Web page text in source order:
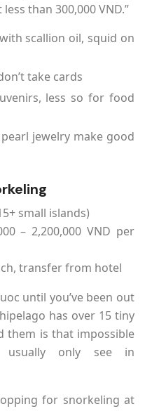
than 300,000 VND.”
scallion oil, squid on
take cards
less so for food
jewelry make good
small islands)
– 2,200,000 VND per
transfer from hotel
until you’ve been out
has over 15 tiny
them is that impossible
only see in
for snorkeling at